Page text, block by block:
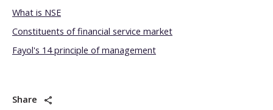
What is NSE
Constituents of financial service market
Fayol's 14 principle of management
Share